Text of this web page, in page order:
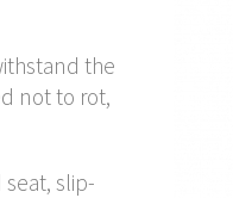
the
not to rot,
slip-